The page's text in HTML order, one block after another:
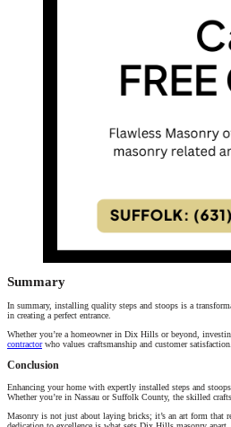
Summary
In summary, installing quality steps and stoops is a
in creating a perfect entrance.
Whether you’re a homeowner in Dix Hills or beyond,
contractorwho values craftsmanship and customer
Conclusion
Enhancing your home with expertly installed steps and
Whether you’re in Nassau or Suffolk County, the skilled
Masonry is not just about laying bricks; it’s an art form that